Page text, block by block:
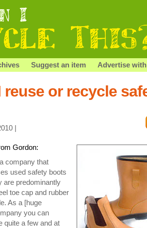
Suggest an item Advertise
reuse or recycle
|
Gordon:
company that
used safety boots
are predominantly
toe cap and rubber
As a [huge
you can
quite a few and at